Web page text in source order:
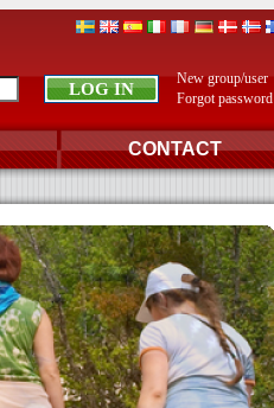
New group/user
Forgot password
CONTACT